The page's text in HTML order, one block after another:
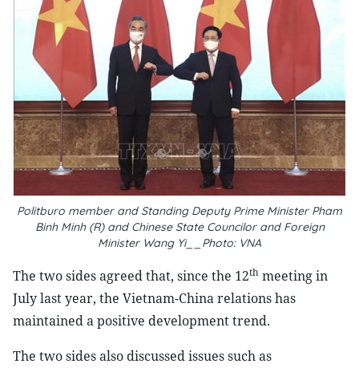
Politburo member and Standing Deputy Prime Minister Pham
Binh Minh (R) and Chinese State Councilor and Foreign
Minister Wang Yi__Photo: VNA
The two sides agreed that, since the 12th meeting in
July last year, the Vietnam-China relations has
maintained a positive development trend.
The two sides also discussed issues such as